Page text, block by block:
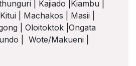
| Kajiado |Kiambu |
| Machakos | Masii |
| Oloitoktok |Ongata
| Wote/Makueni |